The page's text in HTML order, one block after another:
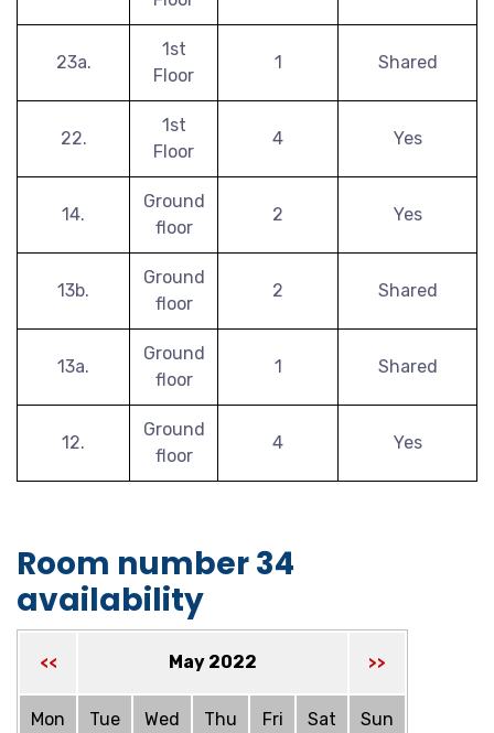
23a.
1st
Floor
1 Shared
22.
1st
Floor
4 Yes
14.
Ground
floor
2 Yes
13b.
Ground
floor
2 Shared
13a.
Ground
floor
1 Shared
12.
Ground
floor
4 Yes
Room number 34
availability
<< May 2022 >>
Mon Tue Wed Thu Fri Sat Sun